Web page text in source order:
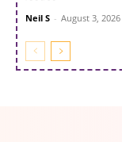
Neil S - August 3,